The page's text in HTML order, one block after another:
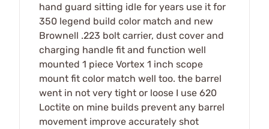
hand guard sitting idle for years use it for
350 legend build color match and new
Brownell .223 bolt carrier, dust cover and
charging handle fit and function well
mounted 1 piece Vortex 1 inch scope
mount fit color match well too. the barrel
went in not very tight or loose I use 620
Loctite on mine builds prevent any barrel
movement improve accurately shot